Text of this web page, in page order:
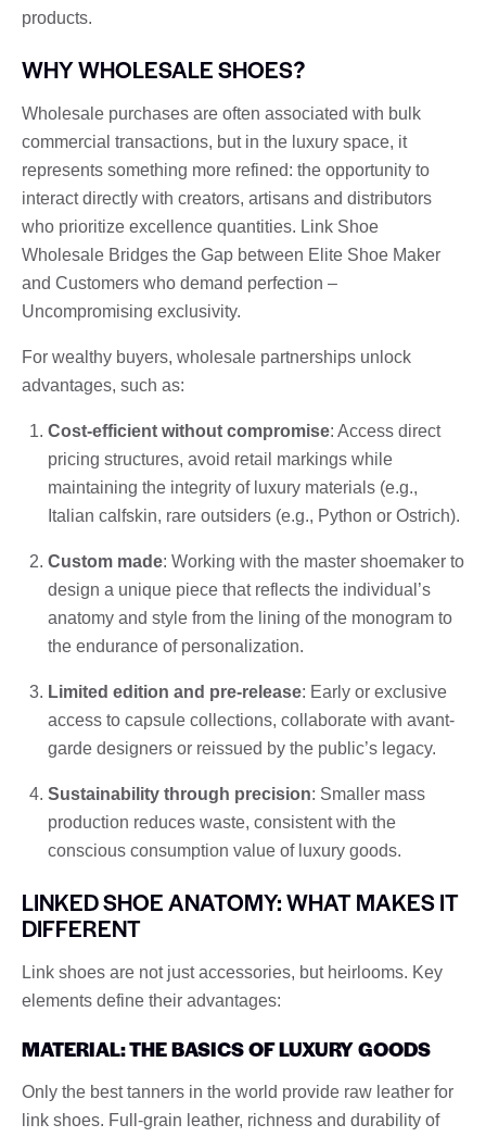
products.
WHY WHOLESALE SHOES?
Wholesale purchases are often associated with bulk
commercial transactions, but in the luxury space, it
represents something more refined: the opportunity to
interact directly with creators, artisans and distributors
who prioritize excellence quantities. Link Shoe
Wholesale Bridges the Gap between Elite Shoe Maker
and Customers who demand perfection –
Uncompromising exclusivity.
For wealthy buyers, wholesale partnerships unlock
advantages, such as:
Cost-efficient without compromise: Access direct
pricing structures, avoid retail markings while
maintaining the integrity of luxury materials (e.g.,
Italian calfskin, rare outsiders (e.g., Python or Ostrich).
Custom made: Working with the master shoemaker to
design a unique piece that reflects the individual’s
anatomy and style from the lining of the monogram to
the endurance of personalization.
Limited edition and pre-release: Early or exclusive
access to capsule collections, collaborate with avant-
garde designers or reissued by the public’s legacy.
Sustainability through precision: Smaller mass
production reduces waste, consistent with the
conscious consumption value of luxury goods.
LINKED SHOE ANATOMY: WHAT MAKES IT
DIFFERENT
Link shoes are not just accessories, but heirlooms. Key
elements define their advantages:
MATERIAL: THE BASICS OF LUXURY GOODS
Only the best tanners in the world provide raw leather for
link shoes. Full-grain leather, richness and durability of